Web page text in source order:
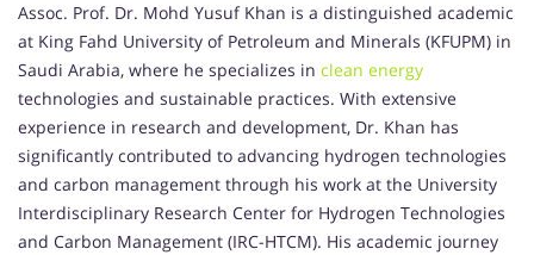
Assoc. Prof. Dr. Mohd Yusuf Khan is a distinguished academic
at King Fahd University of Petroleum and Minerals (KFUPM) in
Saudi Arabia, where he specializes in clean energy
technologies and sustainable practices. With extensive
experience in research and development, Dr. Khan has
significantly contributed to advancing hydrogen technologies
and carbon management through his work at the University
Interdisciplinary Research Center for Hydrogen Technologies
and Carbon Management (IRC-HTCM). His academic journey